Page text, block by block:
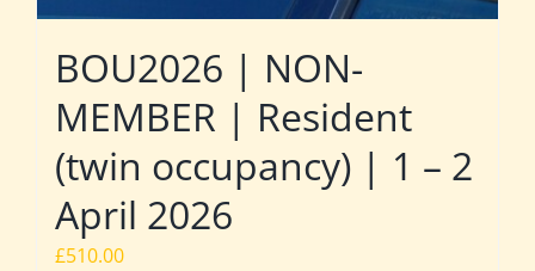
BOU2026 | NON-
MEMBER | Resident
(twin occupancy) | 1 – 2
April 2026
£510.00